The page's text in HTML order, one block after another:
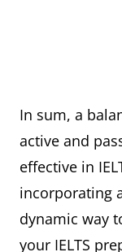
In sum, a
active and
effective in
incorporating
dynamic way
your IELTS